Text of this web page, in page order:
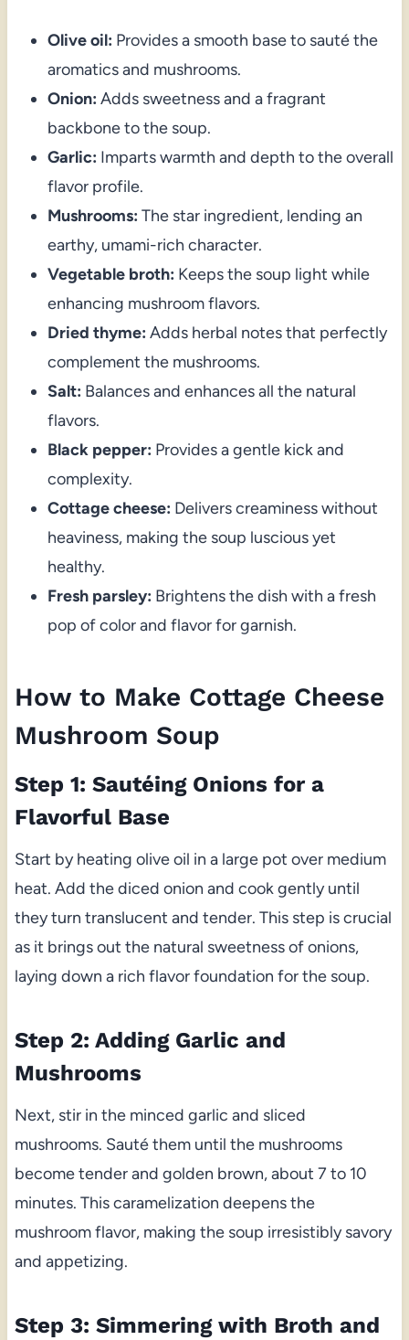
Olive oil: Provides a smooth base to sauté the
aromatics and mushrooms.
Onion: Adds sweetness and a fragrant
backbone to the soup.
Garlic: Imparts warmth and depth to the overall
flavor profile.
Mushrooms: The star ingredient, lending an
earthy, umami-rich character.
Vegetable broth: Keeps the soup light while
enhancing mushroom flavors.
Dried thyme: Adds herbal notes that perfectly
complement the mushrooms.
Salt: Balances and enhances all the natural
flavors.
Black pepper: Provides a gentle kick and
complexity.
Cottage cheese: Delivers creaminess without
heaviness, making the soup luscious yet
healthy.
Fresh parsley: Brightens the dish with a fresh
pop of color and flavor for garnish.
How to Make Cottage Cheese
Mushroom Soup
Step 1: Sautéing Onions for a
Flavorful Base
Start by heating olive oil in a large pot over medium
heat. Add the diced onion and cook gently until
they turn translucent and tender. This step is crucial
as it brings out the natural sweetness of onions,
laying down a rich flavor foundation for the soup.
Step 2: Adding Garlic and
Mushrooms
Next, stir in the minced garlic and sliced
mushrooms. Sauté them until the mushrooms
become tender and golden brown, about 7 to 10
minutes. This caramelization deepens the
mushroom flavor, making the soup irresistibly savory
and appetizing.
Step 3: Simmering with Broth and